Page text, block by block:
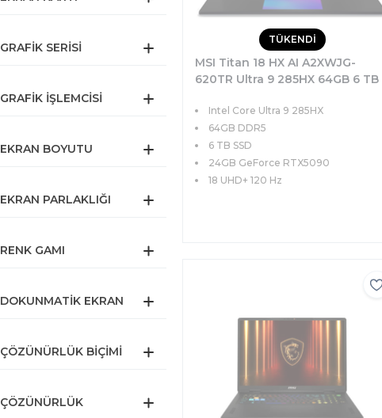
GRAFIK SERISI
GRAFIK İŞLEMCISI
EKRAN BOYUTU
EKRAN PARLAKLIĞI
RENK GAMI
DOKUNMATIK EKRAN
ÇÖZÜNÜRLÜK BIÇIMI
ÇÖZÜNÜRLÜK
MSI Titan 18 HX AI A2XWJG-
620TR Ultra 9 285HX 64GB 6 TB
UHD+ 120Hz MiniLED Windows 11
Pro
Intel Core Ultra 9 285HX
64GB DDR5
6 TB SSD
24GB GeForce RTX5090
18 UHD+ 120 Hz
TÜKENDİ